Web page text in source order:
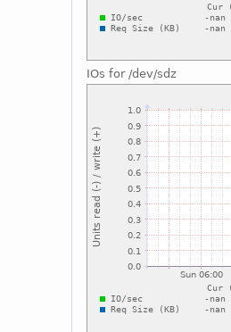
IOs for /dev/sdz